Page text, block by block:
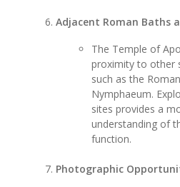
Adjacent Roman Baths
The Temple of
proximity to other
such as the
Nymphaeum.
sites provides a
understanding of
function.
Photographic